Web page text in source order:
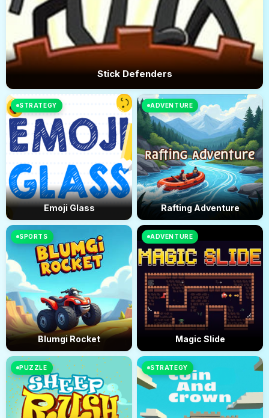
Stick Defenders
STRATEGY
Emoji Glass
ADVENTURE
Rafting Adventure
SPORTS
Blumgi Rocket
ADVENTURE
Magic Slide
PUZZLE STRATEGY